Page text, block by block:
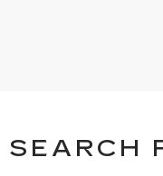
SEARCH